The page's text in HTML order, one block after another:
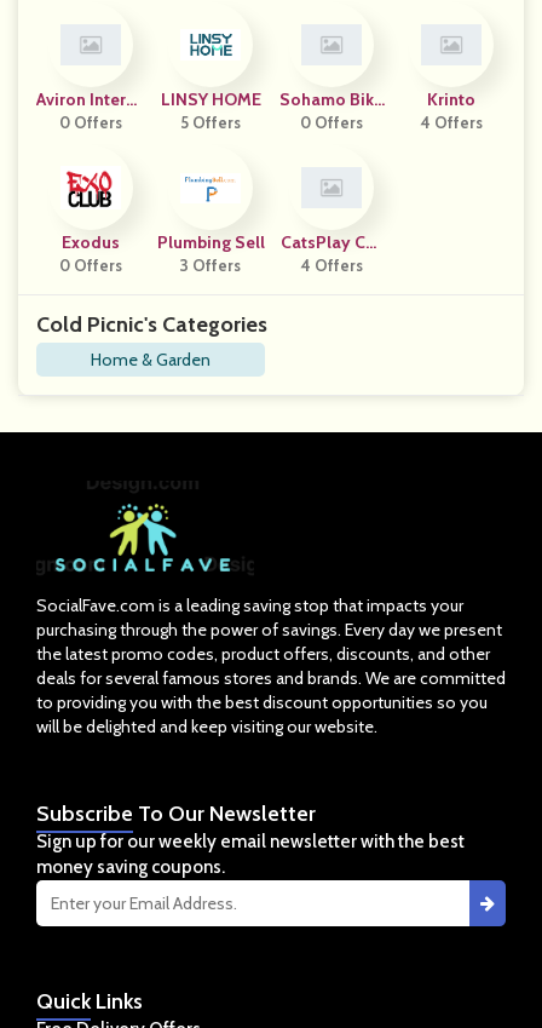
Aviron Interac
Tive
0 Offers
LINSY HOME
5 Offers
Sohamo Bike
S
0 Offers
Krinto
4 Offers
Exodus
0 Offers
Plumbing Sell
3 Offers
CatsPlay Cat
Furniture
4 Offers
Cold Picnic's Categories
Home & Garden
SocialFave.com is a leading saving stop that impacts your
purchasing through the power of savings. Every day we present
the latest promo codes, product offers, discounts, and other
deals for several famous stores and brands. We are committed
to providing you with the best discount opportunities so you
will be delighted and keep visiting our website.
QuickLinks
Subscribe To Our Newsletter
Sign up for our weekly email newsletter with the best
money saving coupons.